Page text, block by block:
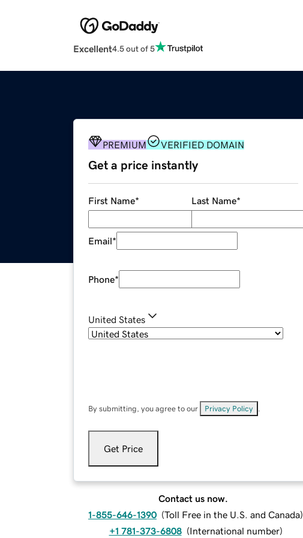
Excellent4.5 out of 5
PREMIUM VERIFIED DOMAIN
Get a price instantly
First Name* Last Name*
Email*
Phone*
United States
By submitting, you agree to our Privacy Policy
Get Price
Contact us now.
1-855-646-1390 (Toll Free in the U.S. and Canada)
+1 781-373-6808 (International number)